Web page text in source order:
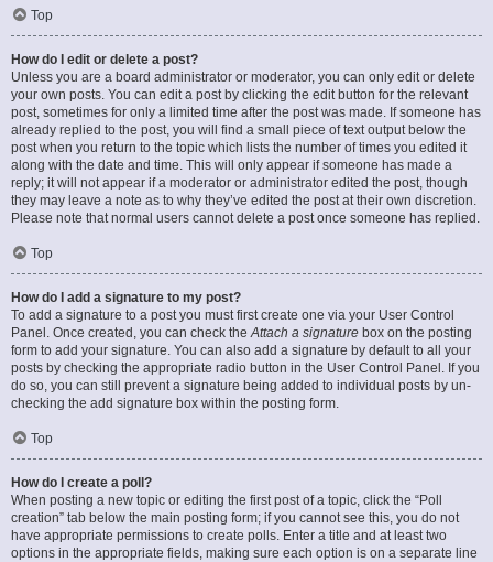
Top
How do I edit or delete a post?
Unless you are a board administrator or moderator, you can only edit or delete
your own posts. You can edit a post by clicking the edit button for the relevant
post, sometimes for only a limited time after the post was made. If someone has
already replied to the post, you will find a small piece of text output below the
post when you return to the topic which lists the number of times you edited it
along with the date and time. This will only appear if someone has made a
reply; it will not appear if a moderator or administrator edited the post, though
they may leave a note as to why they’ve edited the post at their own discretion.
Please note that normal users cannot delete a post once someone has replied.
Top
How do I add a signature to my post?
To add a signature to a post you must first create one via your User Control
Panel. Once created, you can check theAttach a signature box on the posting
form to add your signature. You can also add a signature by default to all your
posts by checking the appropriate radio button in the User Control Panel. If you
do so, you can still prevent a signature being added to individual posts by un-
checking the add signature box within the posting form.
Top
How do I create a poll?
When posting a new topic or editing the first post of a topic, click the “Poll
creation” tab below the main posting form; if you cannot see this, you do not
have appropriate permissions to create polls. Enter a title and at least two
options in the appropriate fields, making sure each option is on a separate line